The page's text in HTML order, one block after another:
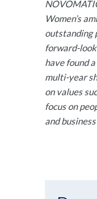
Women’s
outstanding
forward-
have found
multi-year
on values
focus on
and